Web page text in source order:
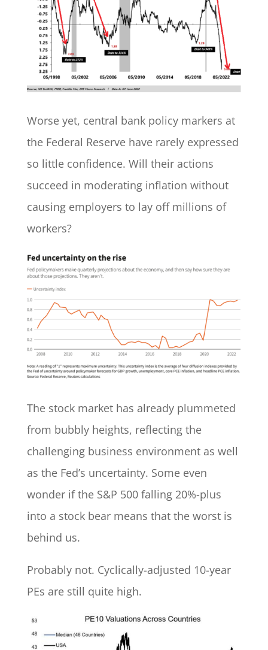
Worse yet, central bank policy markers at
the Federal Reserve have rarely expressed
so little confidence. Will their actions
succeed in moderating inflation without
causing employers to lay off millions of
workers?
The stock market has already plummeted
from bubbly heights, reflecting the
challenging business environment as well
as the Fed’s uncertainty. Some even
wonder if the S&P 500 falling 20%-plus
into a stock bear means that the worst is
behind us.
Probably not. Cyclically-adjusted 10-year
PEs are still quite high.